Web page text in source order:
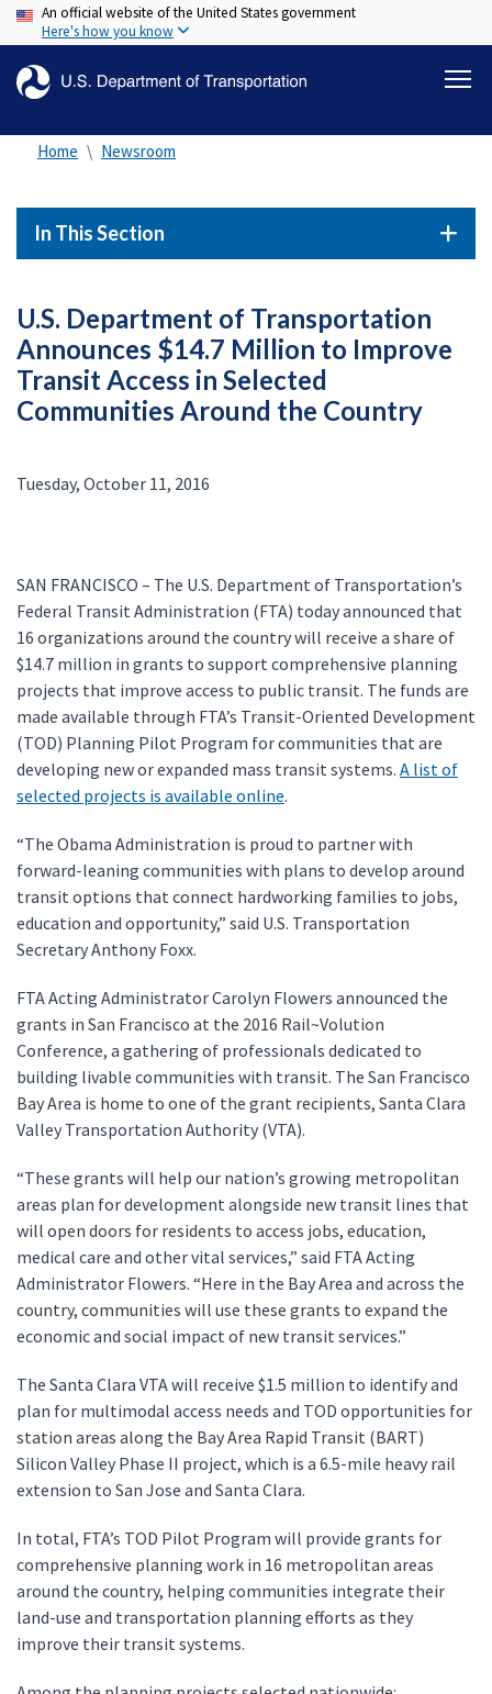
Skip
to
content
An official website of the United States government
Here's how you know
Home Newsroom
In This Section
U.S. Department of Transportation
Announces $14.7 Million to Improve
Transit Access in Selected
Communities Around the Country
Tuesday, October 11, 2016
SAN FRANCISCO – The U.S. Department of Transportation’s
Federal Transit Administration (FTA) today announced that
16 organizations around the country will receive a share of
$14.7 million in grants to support comprehensive planning
projects that improve access to public transit. The funds are
made available through FTA’s Transit-Oriented Development
(TOD) Planning Pilot Program for communities that are
developing new or expanded mass transit systems. A list of
selected projects is available online.
“The Obama Administration is proud to partner with
forward-leaning communities with plans to develop around
transit options that connect hardworking families to jobs,
education and opportunity,” said U.S. Transportation
Secretary Anthony Foxx.
FTA Acting Administrator Carolyn Flowers announced the
grants in San Francisco at the 2016 Rail~Volution
Conference, a gathering of professionals dedicated to
building livable communities with transit. The San Francisco
Bay Area is home to one of the grant recipients, Santa Clara
Valley Transportation Authority (VTA).
“These grants will help our nation’s growing metropolitan
areas plan for development alongside new transit lines that
will open doors for residents to access jobs, education,
medical care and other vital services,” said FTA Acting
Administrator Flowers. “Here in the Bay Area and across the
country, communities will use these grants to expand the
economic and social impact of new transit services.”
The Santa Clara VTA will receive $1.5 million to identify and
plan for multimodal access needs and TOD opportunities for
station areas along the Bay Area Rapid Transit (BART)
Silicon Valley Phase II project, which is a 6.5-mile heavy rail
extension to San Jose and Santa Clara.
In total, FTA’s TOD Pilot Program will provide grants for
comprehensive planning work in 16 metropolitan areas
around the country, helping communities integrate their
land-use and transportation planning efforts as they
improve their transit systems.